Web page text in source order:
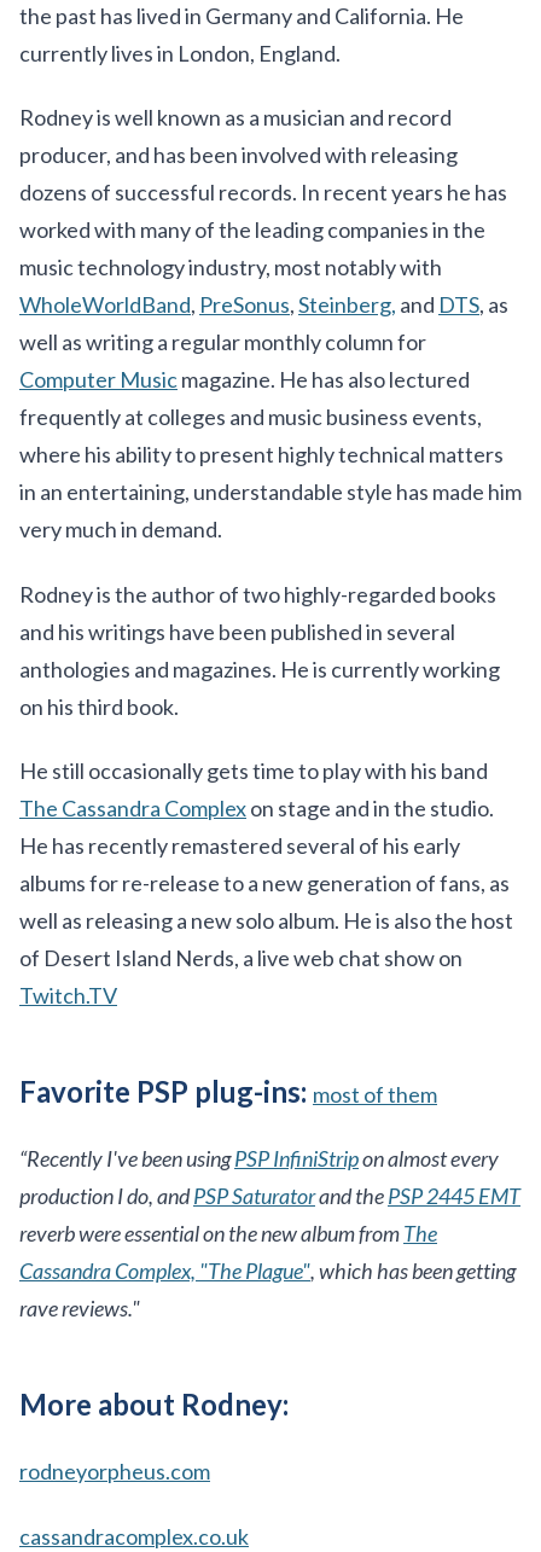
the past has lived in Germany and California. He
currently lives in London, England.
Rodney is well known as a musician and record
producer, and has been involved with releasing
dozens of successful records. In recent years he has
worked with many of the leading companies in the
music technology industry, most notably with
WholeWorldBand, PreSonus,Steinberg, and DTS, as
well as writing a regular monthly column for
Computer Musicmagazine. He has also lectured
frequently at colleges and music business events,
where his ability to present highly technical matters
in an entertaining, understandable style has made him
very much in demand.
Rodney is the author of two highly-regarded books
and his writings have been published in several
anthologies and magazines. He is currently working
on his third book.
He still occasionally gets time to play with his band
The Cassandra Complexon stage and in the studio.
He has recently remastered several of his early
albums for re-release to a new generation of fans, as
well as releasing a new solo album. He is also the host
of Desert Island Nerds, a live web chat show on
Twitch.TV
Favorite PSP plug-ins: most of them
“Recently I've been usingPSP InfiniStripon almost every
production I do, andPSP Saturatorand thePSP 2445 EMT
reverb were essential on the new album fromThe
Cassandra Complex, "The Plague", which has been getting
rave reviews."
More about Rodney:
rodneyorpheus.com
cassandracomplex.co.uk